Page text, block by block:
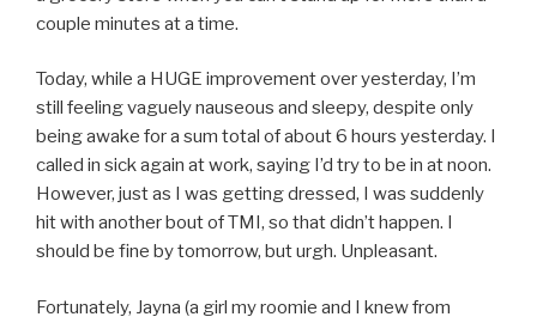
couple minutes at a time.
Today, while a HUGE improvement over yesterday, I’m
still feeling vaguely nauseous and sleepy, despite only
being awake for a sum total of about 6 hours yesterday. I
called in sick again at work, saying I’d try to be in at noon.
However, just as I was getting dressed, I was suddenly
hit with another bout of TMI, so that didn’t happen. I
should be fine by tomorrow, but urgh. Unpleasant.
Fortunately, Jayna (a girl my roomie and I knew from